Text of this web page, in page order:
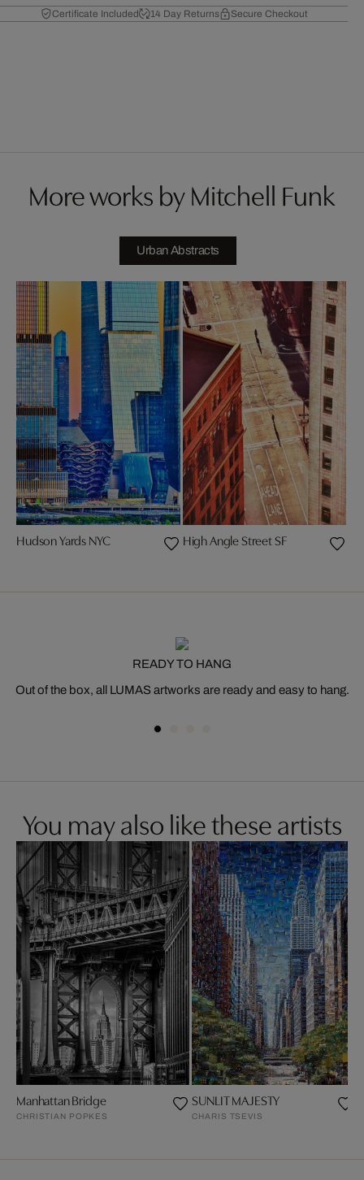
Certificate Included 14 Day Returns Secure Checkout
More works by Mitchell Funk
Urban Abstracts
Hudson Yards NYC High Angle Street SF
READY TO HANG
Out of the box, all LUMAS artworks are ready and easy to hang.
You may also like these artists
Manhattan Bridge
CHRISTIAN POPKES
SUNLIT MAJESTY
CHARIS TSEVIS